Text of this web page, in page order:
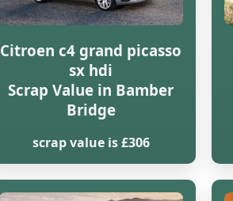
Citroen c4 grand picasso
sx hdi
Scrap Value in Bamber
Bridge
scrap value is £306